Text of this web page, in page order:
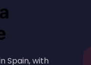
Spain, with